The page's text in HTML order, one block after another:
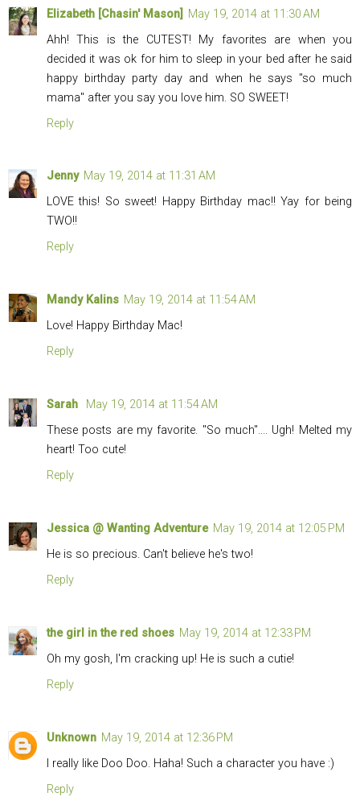
Elizabeth [Chasin' Mason] May 19, 2014 at 11:30 AM
Ahh! This is the CUTEST! My favorites are when you
decided it was ok for him to sleep in your bed after he said
happy birthday party day and when he says "so much
mama" after you say you love him. SO SWEET!
Reply
Jenny May 19, 2014 at 11:31 AM
LOVE this! So sweet! Happy Birthday mac!! Yay for being
TWO!!
Reply
Mandy Kalins May 19, 2014 at 11:54 AM
Love! Happy Birthday Mac!
Reply
Sarah
May 19, 2014 at 11:54 AM
These posts are my favorite. "So much".... Ugh! Melted my
heart! Too cute!
Reply
Jessica @ Wanting Adventure May 19, 2014 at 12:05 PM
He is so precious. Can't believe he's two!
Reply
the girl in the red shoes May 19, 2014 at 12:33 PM
Oh my gosh, I'm cracking up! He is such a cutie!
Reply
Unknown May 19, 2014 at 12:36 PM
I really like Doo Doo. Haha! Such a character you have :)
Reply